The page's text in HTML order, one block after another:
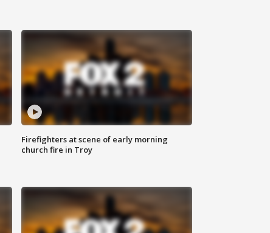
Firefighters at scene of early morning
church fire in Troy